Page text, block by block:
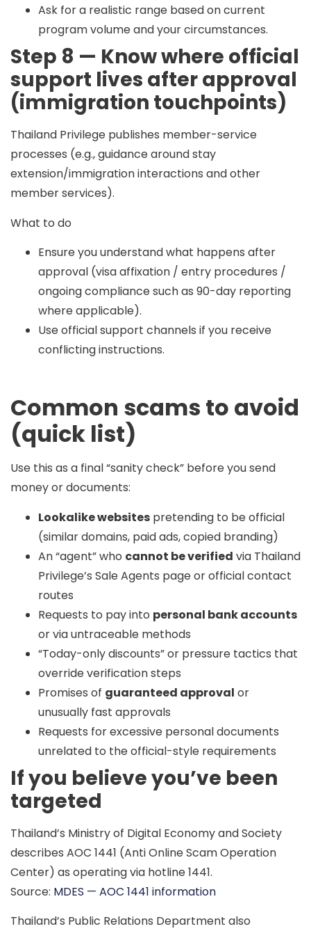
Ask for a realistic range based on current
program volume and your circumstances.
Step 8 — Know where official
support lives after approval
(immigration touchpoints)
Thailand Privilege publishes member-service
processes (e.g., guidance around stay
extension/immigration interactions and other
member services).
What to do
Ensure you understand what happens after
approval (visa affixation / entry procedures /
ongoing compliance such as 90-day reporting
where applicable).
Use official support channels if you receive
conflicting instructions.
Common scams to avoid
(quick list)
Use this as a final “sanity check” before you send
money or documents:
Lookalike websites pretending to be official
(similar domains, paid ads, copied branding)
An “agent” who cannot be verified via Thailand
Privilege’s Sale Agents page or official contact
routes
Requests to pay into personal bank accounts
or via untraceable methods
“Today-only discounts” or pressure tactics that
override verification steps
Promises of guaranteed approval or
unusually fast approvals
Requests for excessive personal documents
unrelated to the official-style requirements
If you believe you’ve been
targeted
Thailand’s Ministry of Digital Economy and Society
describes AOC 1441 (Anti Online Scam Operation
Center) as operating via hotline1441.
Source: MDES — AOC 1441 information
Thailand’s Public Relations Department also